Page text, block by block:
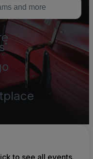
to see all events.